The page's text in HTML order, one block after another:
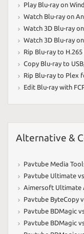
Play Blu-ray on
Watch Blu-ray on
Watch 3D Blu-ray
Watch 3D Blu-ray
Rip Blu-ray to
Copy Blu-ray to USB
Rip Blu-ray to Plex
Edit Blu-ray with
Alternative &
Pavtube Media
Pavtube Ultimate
Aimersoft Ultimate
Pavtube ByteCopy
Pavtube BDMagic
Pavtube BDMagic